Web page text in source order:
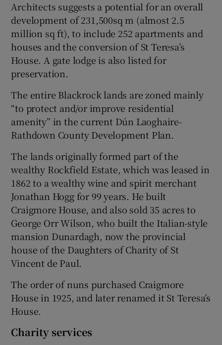
Architects suggests a potential for an overall
development of 231,500sq m (almost 2.5
million sq ft), to include 252 apartments and
houses and the conversion of St Teresa’s
House. A gate lodge is also listed for
preservation.
The entire Blackrock lands are zoned mainly
“to protect and/or improve residential
amenity” in the current Dún Laoghaire-
Rathdown County Development Plan.
The lands originally formed part of the
wealthy Rockfield Estate, which was leased in
1862 to a wealthy wine and spirit merchant
Jonathan Hogg for 99 years. He built
Craigmore House, and also sold 35 acres to
George Orr Wilson, who built the Italian-style
mansion Dunardagh, now the provincial
house of the Daughters of Charity of St
Vincent de Paul.
The order of nuns purchased Craigmore
House in 1925, and later renamed it St Teresa’s
House.
Charity services